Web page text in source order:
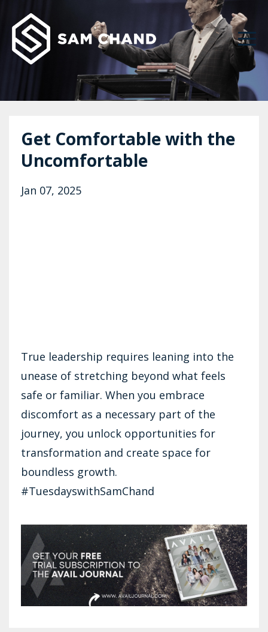
Get Comfortable with the
Uncomfortable
Jan 07, 2025
True leadership requires leaning into the
unease of stretching beyond what feels
safe or familiar. When you embrace
discomfort as a necessary part of the
journey, you unlock opportunities for
transformation and create space for
boundless growth.
#TuesdayswithSamChand